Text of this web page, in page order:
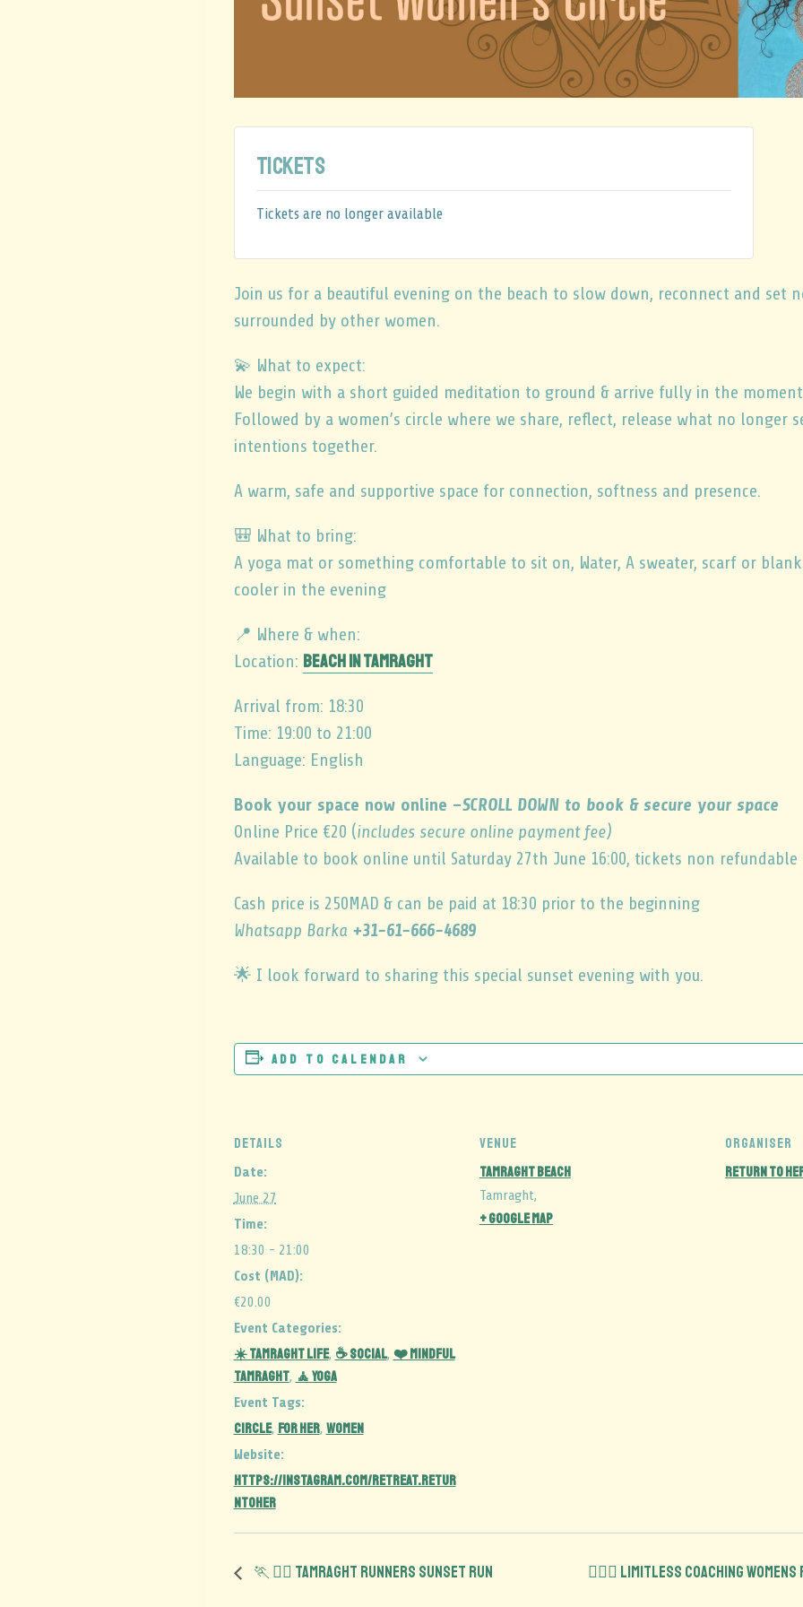
Tickets
Tickets are no longer available
Join us for a beautiful evening on the beach to slow down, reconnect and set
surrounded by other women.
💫 What to expect:
We begin with a short guided meditation to ground & arrive fully in the
Followed by a women’s circle where we share, reflect, release what no longer
intentions together.
A warm, safe and supportive space for connection, softness and presence.
🎒 What to bring:
A yoga mat or something comfortable to sit on, Water, A sweater, scarf or
cooler in the evening
📍 Where & when:
Location: Beach in Tamraght
Arrival from: 18:30
Time: 19:00 to 21:00
Language: English
Book your space now online –SCROLL DOWN to book & secure your space
Online Price €20 (includes secure online payment fee)
Available to book online until Saturday 27th June 16:00, tickets non refundable
Cash price is 250MAD & can be paid at 18:30 prior to the beginning
Whatsapp Barka +31-61-666-4689
🌟 I look forward to sharing this special sunset evening with you.
Add to calendar
DETAILS
Date:
June 27
Time:
18:30 - 21:00
Cost (MAD):
€20.00
Event Categories:
☀️ Tamraght Life, ☕ Social, ❤️ Mindful
Tamraght, 🧘 Yoga
Event Tags:
CIRCLE, for her, women
Website:
https://instagram.com/retreat.retur
ntoher
VENUE
Tamraght Beach
Tamraght,
+ Google Map
ORGANISER
Return to
🏃 🏃‍♀️ Tamraght Runners Sunset run 🏋️‍♀️💪 Limitless Coaching